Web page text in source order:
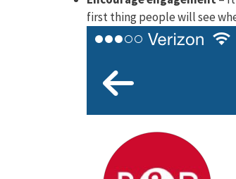
first thing people will see